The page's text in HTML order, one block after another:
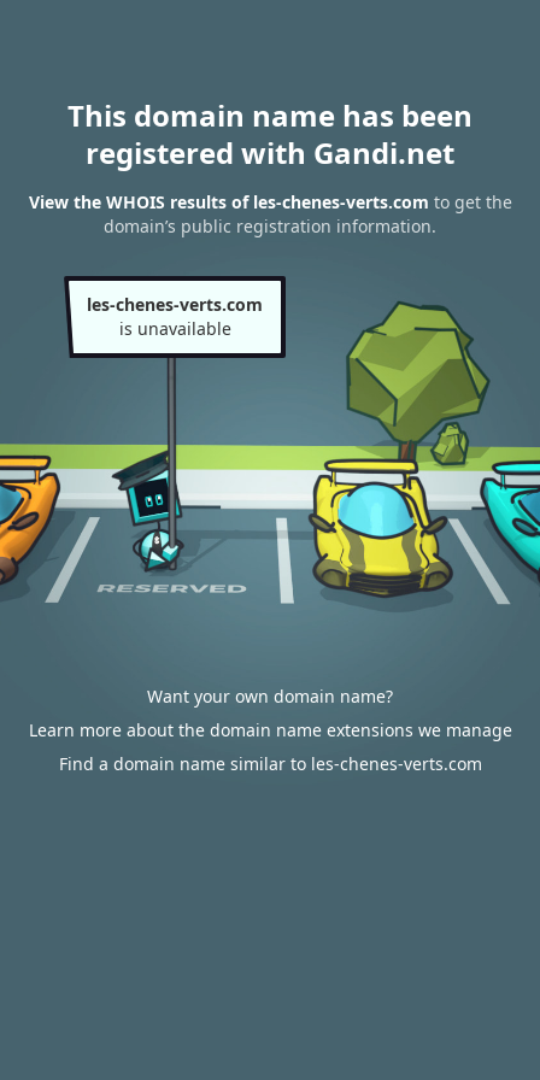
This domain name has been
registered with Gandi.net
View the WHOIS results of les-chenes-verts.com to get the
domain’s public registration information.
les-chenes-verts.com
is unavailable
Want your own domain name?
Learn more about the domain name extensions we manage
Find a domain name similar to les-chenes-verts.com